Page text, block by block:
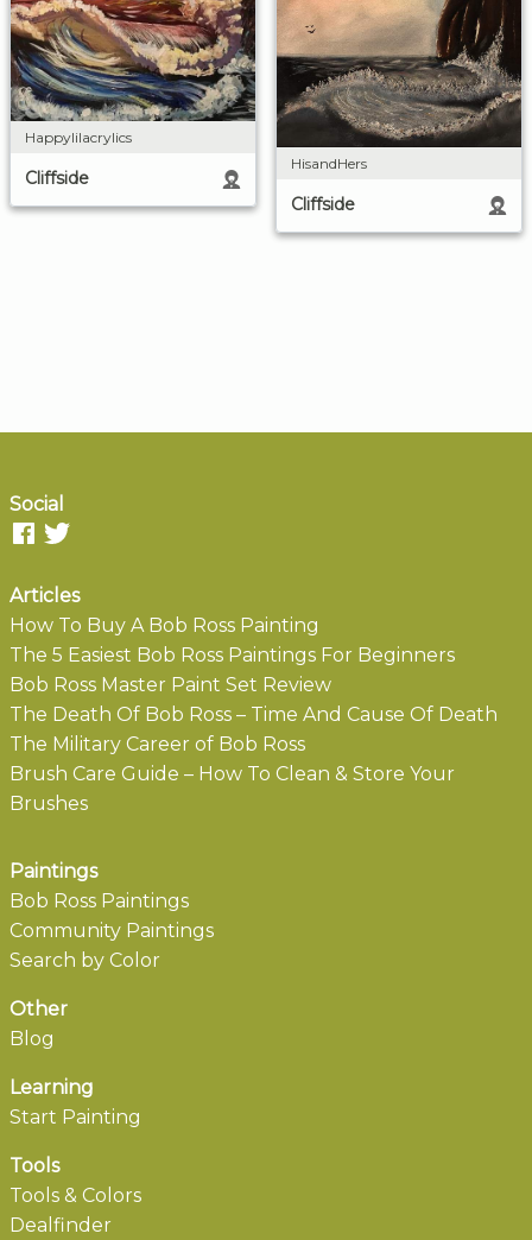
Happylilacrylics
Cliffside
HisandHers
Cliffside
Social
Articles
How To Buy A Bob Ross Painting
The 5 Easiest Bob Ross Paintings For Beginners
Bob Ross Master Paint Set Review
The Death Of Bob Ross – Time And Cause Of Death
The Military Career of Bob Ross
Brush Care Guide – How To Clean & Store Your
Brushes
Paintings
Bob Ross Paintings
Community Paintings
Search by Color
Other
Blog
Learning
Start Painting
Tools
Tools & Colors
Dealfinder